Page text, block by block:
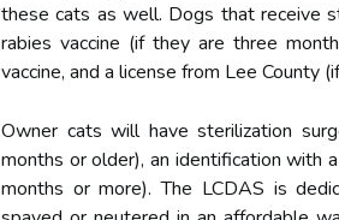
these cats as well. Dogs that receive
rabies vaccine (if they are three
vaccine, and a license from Lee County
Owner cats will have sterilization
months or older), an identification with
months or more). The LCDAS is